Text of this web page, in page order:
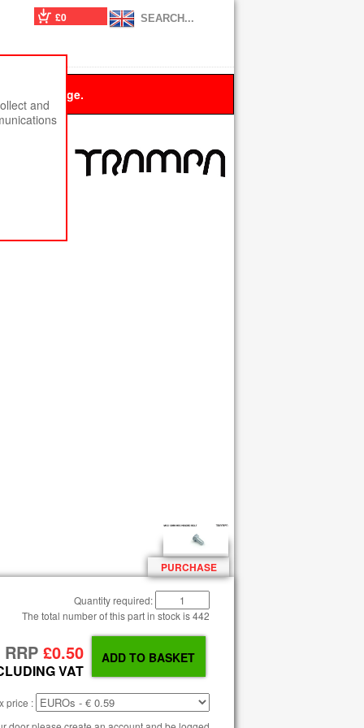
£0
this message.
PURCHASE
Quantity required:
The total number of this part in stock is 442
RRP £0.50
VAT
price :
and